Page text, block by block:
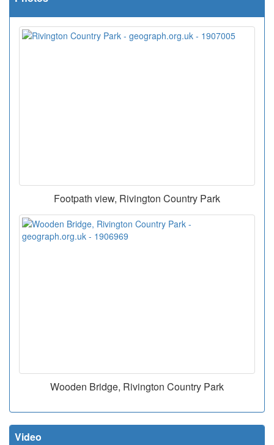
Footpath view, Rivington Country Park
Wooden Bridge, Rivington Country Park
Video